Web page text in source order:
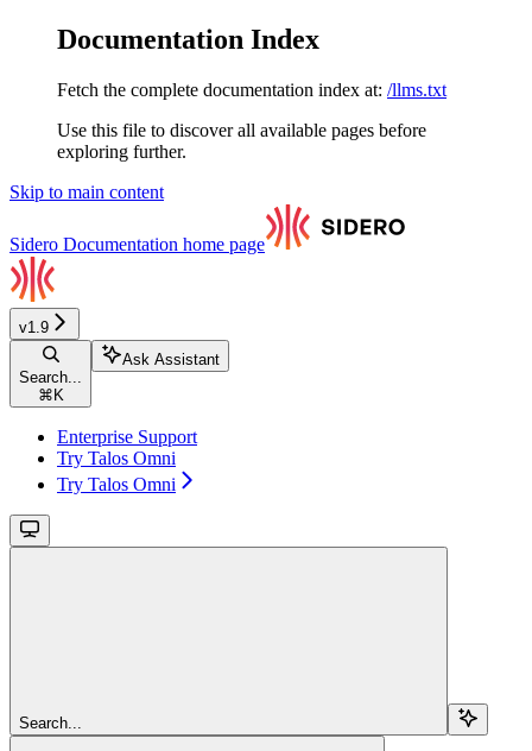
Documentation Index
Fetch the complete documentation index at: /llms.txt
Use this file to discover all available pages before
exploring further.
Skip to main content
Sidero Documentation home page
v1.9
Search...
⌘ K
Ask Assistant
Enterprise Support
Try Talos Omni
Try Talos Omni
Search...